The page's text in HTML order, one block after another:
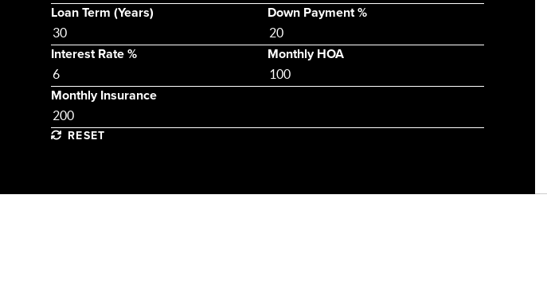
Loan Term (Years) Down Payment %
Interest Rate % Monthly HOA
Monthly Insurance
RESET